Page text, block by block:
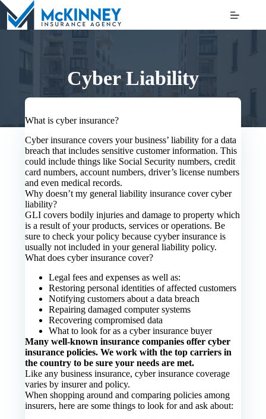
Skip
content
Cyber Liability
What is cyber insurance?
Cyber insurance covers your business’ liability for a data
breach that includes sensitive customer information. This
could include things like Social Security numbers, credit
card numbers, account numbers, driver’s license numbers
and even medical records.
Why doesn’t my general liability insurance cover cyber
liability?
GLI covers bodily injuries and damage to property which
is a result of your products, services or operations. Be
sure to check your policy because cyyber insurance is
usually not included in your general liability policy.
What does cyber insurance cover?
Legal fees and expenses as well as:
Restoring personal identities of affected customers
Notifying customers about a data breach
Repairing damaged computer systems
Recovering compromised data
What to look for as a cyber insurance buyer
Many well-known insurance companies offer cyber
insurance policies. We work with the top carriers in
the country to be sure your needs are met.
Like any business insurance, cyber insurance coverage
varies by insurer and policy.
When shopping around and comparing policies among
insurers, here are some things to look for and ask about: